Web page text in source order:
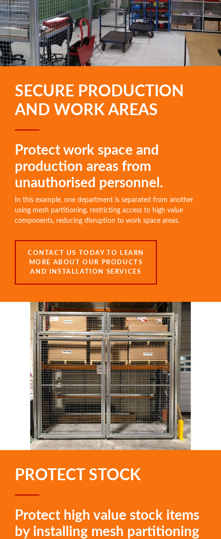
SECURE PRODUCTION
AND WORK AREAS
Protect work space and
production areas from
unauthorised personnel.
In this example, one department is separated from another
using mesh partitioning, restricting access to high value
components, reducing disruption to work space areas.
CONTACT US TODAY TO LEARN
MORE ABOUT OUR PRODUCTS
AND INSTALLATION SERVICES
PROTECT STOCK
Protect high value stock items
by installing mesh partitioning